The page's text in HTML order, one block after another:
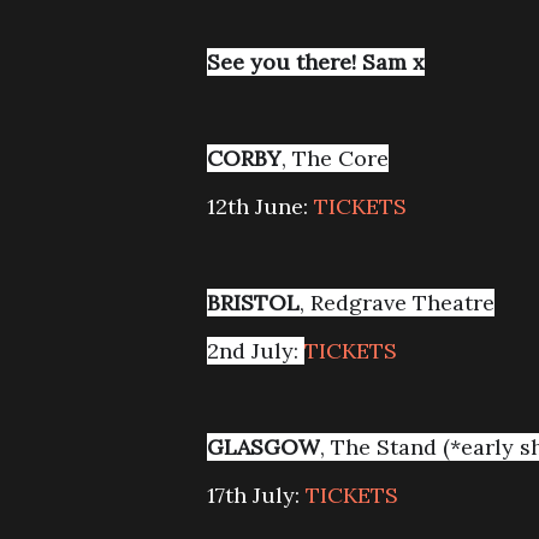
See you there! Sam x
CORBY, The Core
12th June: TICKETS
BRISTOL, Redgrave Theatre
2nd July: TICKETS
GLASGOW, The Stand (*early
17th July: TICKETS